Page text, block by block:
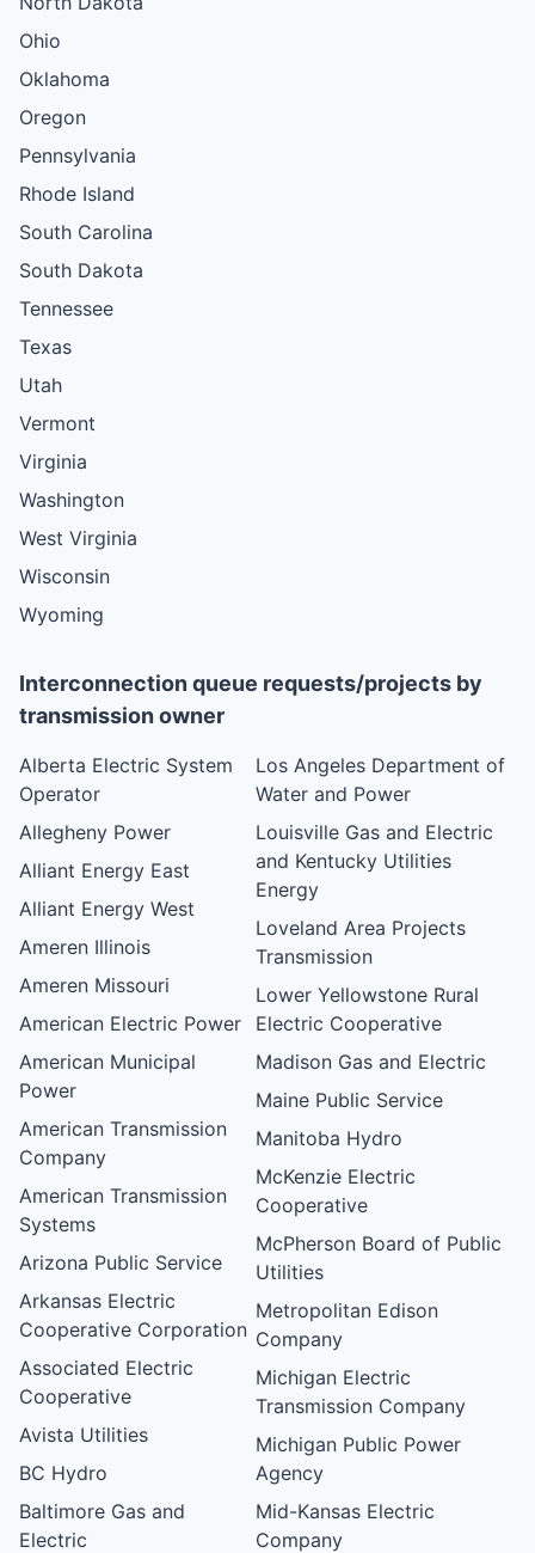
Ohio
Oklahoma
Oregon
Pennsylvania
Rhode Island
South Carolina
South Dakota
Tennessee
Texas
Utah
Vermont
Virginia
Washington
West Virginia
Wisconsin
Wyoming
Interconnection queue requests/projects by
transmission owner
Alberta Electric System
Operator
Allegheny Power
Alliant Energy East
Alliant Energy West
Ameren Illinois
Ameren Missouri
American Electric Power
American Municipal
Power
American Transmission
Company
American Transmission
Systems
Arizona Public Service
Arkansas Electric
Cooperative Corporation
Associated Electric
Cooperative
Avista Utilities
BC Hydro
Baltimore Gas and
Electric
Los Angeles Department of
Water and Power
Louisville Gas and Electric
and Kentucky Utilities
Energy
Loveland Area Projects
Transmission
Lower Yellowstone Rural
Electric Cooperative
Madison Gas and Electric
Maine Public Service
Manitoba Hydro
McKenzie Electric
Cooperative
McPherson Board of Public
Utilities
Metropolitan Edison
Company
Michigan Electric
Transmission Company
Michigan Public Power
Agency
Mid-Kansas Electric
Company